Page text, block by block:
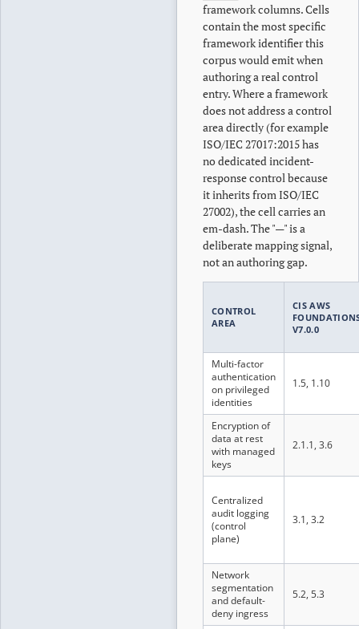
framework columns. Cells
contain the most specific
framework identifier this
corpus would emit when
authoring a real control
entry. Where a framework
does not address a control
area directly (for example
ISO/IEC 27017:2015 has
no dedicated incident-
response control because
it inherits from ISO/IEC
27002), the cell carries an
em-dash. The "—" is a
deliberate mapping signal,
not an authoring gap.
CONTROL
AREA
CIS AWS
V7.0.0
Multi-factor
authentication
on privileged
identities
1.5, 1.10
Encryption of
data at rest
with managed
keys
2.1.1, 3.6
Centralized
audit logging
(control
plane)
3.1, 3.2
Network
segmentation
and default-
deny ingress
5.2, 5.3